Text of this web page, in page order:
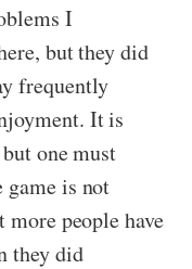
I
but they did
frequently
It is
one must
game is not
people have
they did